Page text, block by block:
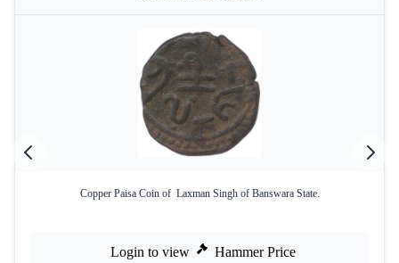
Copper Paisa Coin of Laxman Singh of Banswara State.
Login to view Hammer Price